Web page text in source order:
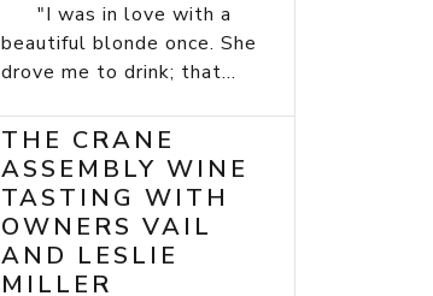
"I was in love with a
beautiful blonde once. She
drove me to drink; that...
THE CRANE
ASSEMBLY WINE
TASTING WITH
OWNERS VAIL
AND LESLIE
MILLER